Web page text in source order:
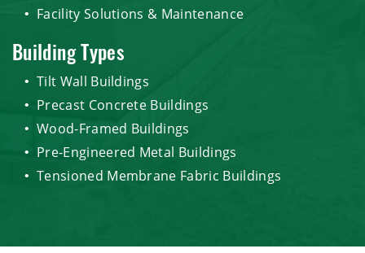
Facility Solutions & Maintenance
Building Types
Tilt Wall Buildings
Precast Concrete Buildings
Wood-Framed Buildings
Pre-Engineered Metal Buildings
Tensioned Membrane Fabric Buildings